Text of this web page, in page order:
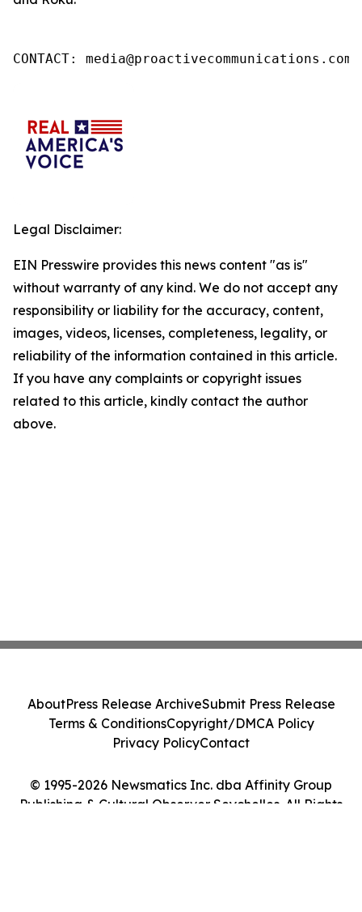
CONTACT: media@proactivecommunications.com
Legal Disclaimer:
EIN Presswire provides this news content "as is"
without warranty of any kind. We do not accept any
responsibility or liability for the accuracy, content,
images, videos, licenses, completeness, legality, or
reliability of the information contained in this article.
If you have any complaints or copyright issues
related to this article, kindly contact the author
above.
© 1995-2026 Newsmatics Inc. dba Affinity Group
Publishing & Cultural Observer Seychelles. All Rights
AboutPress Release ArchiveSubmit Press Release
Terms & ConditionsCopyright/DMCA Policy
Privacy PolicyContact